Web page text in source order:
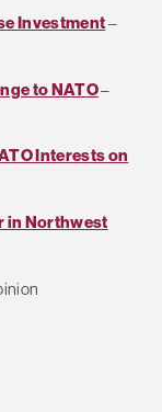
Investment–
to NATO–
Interests on
in Northwest